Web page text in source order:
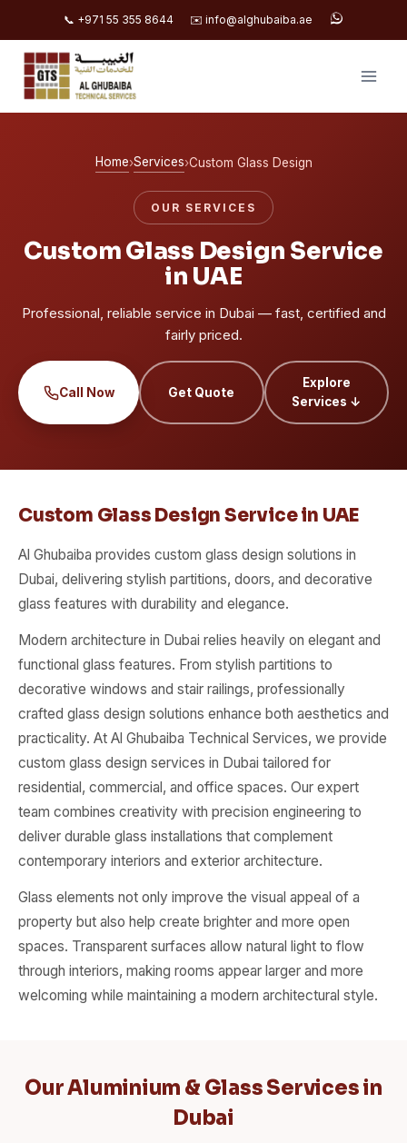
📞 +971 55 355 8644 ✉️ info@alghubaiba.ae
Skip
content
Home›Services›Custom Glass Design
OUR SERVICES
Custom Glass Design Service
in UAE
Professional, reliable service in Dubai — fast, certified and
fairly priced.
Call Now Get Quote
Explore
Services ↓
Custom Glass Design Service in UAE
Al Ghubaiba provides custom glass design solutions in
Dubai, delivering stylish partitions, doors, and decorative
glass features with durability and elegance.
Modern architecture in Dubai relies heavily on elegant and
functional glass features. From stylish partitions to
decorative windows and stair railings, professionally
crafted glass design solutions enhance both aesthetics and
practicality. At Al Ghubaiba Technical Services, we provide
custom glass design services in Dubai tailored for
residential, commercial, and office spaces. Our expert
team combines creativity with precision engineering to
deliver durable glass installations that complement
contemporary interiors and exterior architecture.
Glass elements not only improve the visual appeal of a
property but also help create brighter and more open
spaces. Transparent surfaces allow natural light to flow
through interiors, making rooms appear larger and more
welcoming while maintaining a modern architectural style.
Our Aluminium & Glass Services in
Dubai